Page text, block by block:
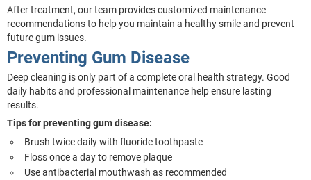
After treatment, our team provides customized maintenance
recommendations to help you maintain a healthy smile and prevent
future gum issues.
Preventing Gum Disease
Deep cleaning is only part of a complete oral health strategy. Good
daily habits and professional maintenance help ensure lasting
results.
Tips for preventing gum disease:
Brush twice daily with fluoride toothpaste
Floss once a day to remove plaque
Use antibacterial mouthwash as recommended